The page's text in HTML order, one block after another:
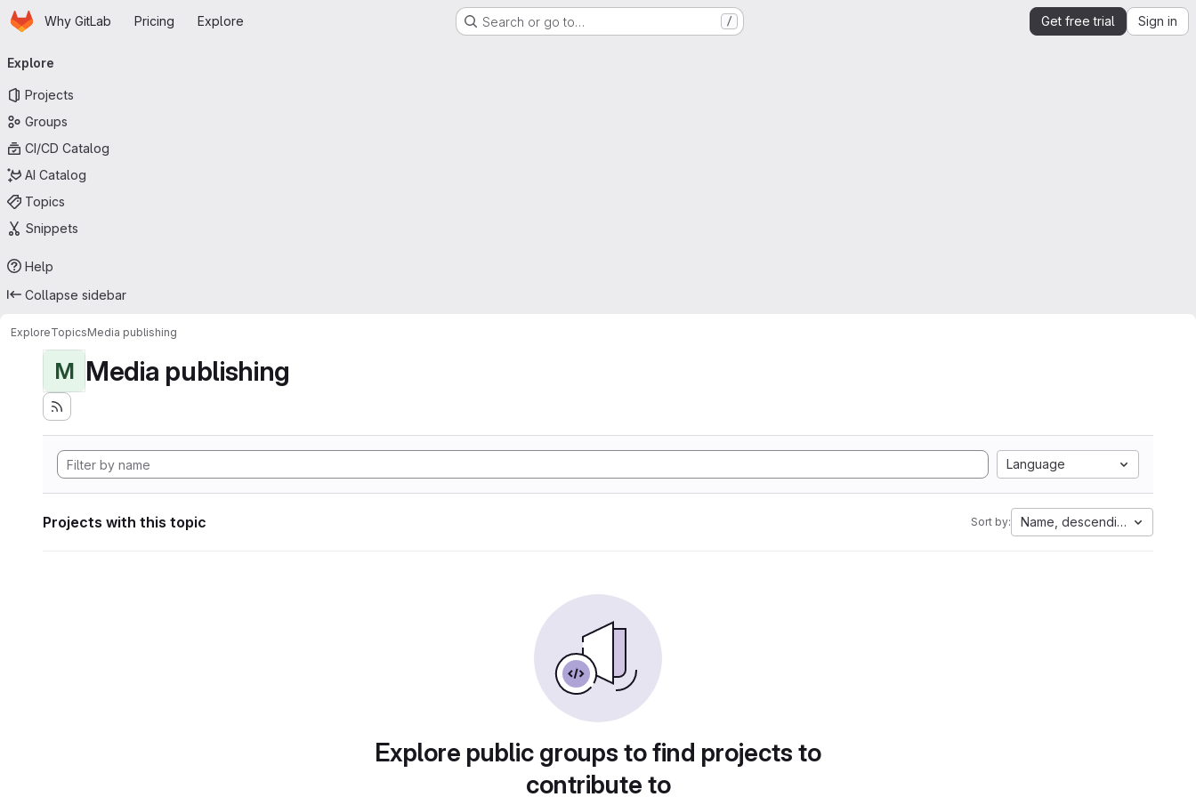
Skip to main content
HomepageWhy GitLab Pricing Explore Search or go to… / Get free trial Sign in
navigation
Explore
Projects
Groups
CI/CD Catalog
AI Catalog
Topics
Snippets
Help
Collapse sidebar
ExploreTopicsMedia publishing
M Media publishing
Language
Projects with this topic Sort by: Name, descending
Explore public groups to find projects to
contribute to